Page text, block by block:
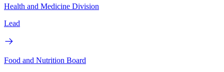
Health and Medicine Division
Lead
Food and Nutrition Board